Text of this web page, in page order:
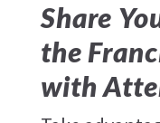
Share
the
with